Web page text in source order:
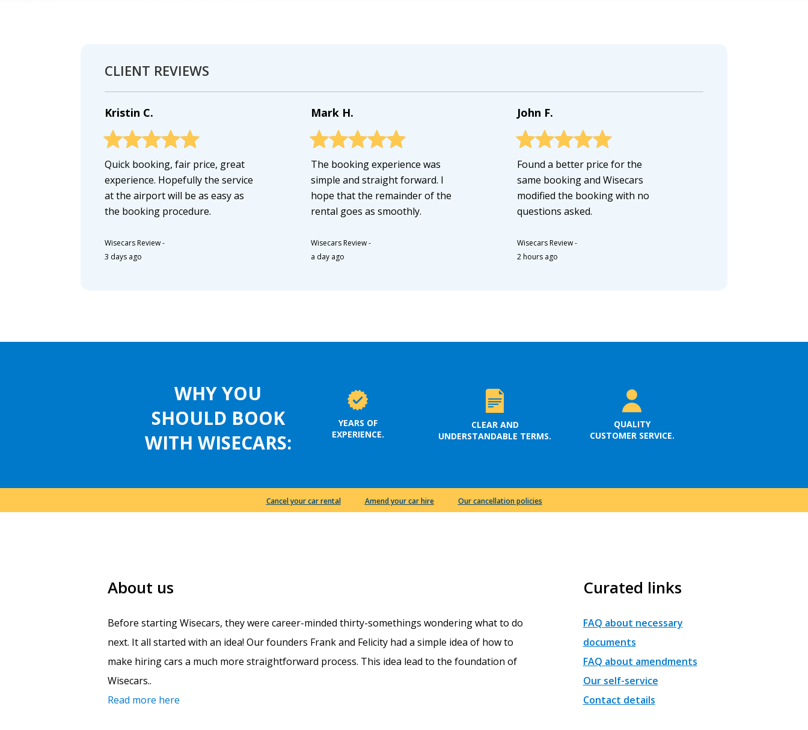
CLIENT REVIEWS
Kristin C.
Quick booking, fair price, great
experience. Hopefully the service
at the airport will be as easy as
the booking procedure.
Wisecars Review-
3 days ago
Mark H.
The booking experience was
simple and straight forward. I
hope that the remainder of the
rental goes as smoothly.
Wisecars Review-
a day ago
John F.
Found a better price for the
same booking and Wisecars
modified the booking with no
questions asked.
Wisecars Review-
2 hours ago
WHY YOU
SHOULD BOOK
WITH WISECARS:
YEARS OF
EXPERIENCE.
CLEAR AND
UNDERSTANDABLE TERMS.
QUALITY
CUSTOMER SERVICE.
Cancel your car rental Amend your car hire Our cancellation policies
About us
Before starting Wisecars, they were career-minded thirty-somethings wondering what to do
next. It all started with an idea! Our founders Frank and Felicity had a simple idea of how to
make hiring cars a much more straightforward process. This idea lead to the foundation of
Wisecars..
Read more here
Curated links
FAQ about necessary
documents
FAQ about amendments
Our self-service
Contact details